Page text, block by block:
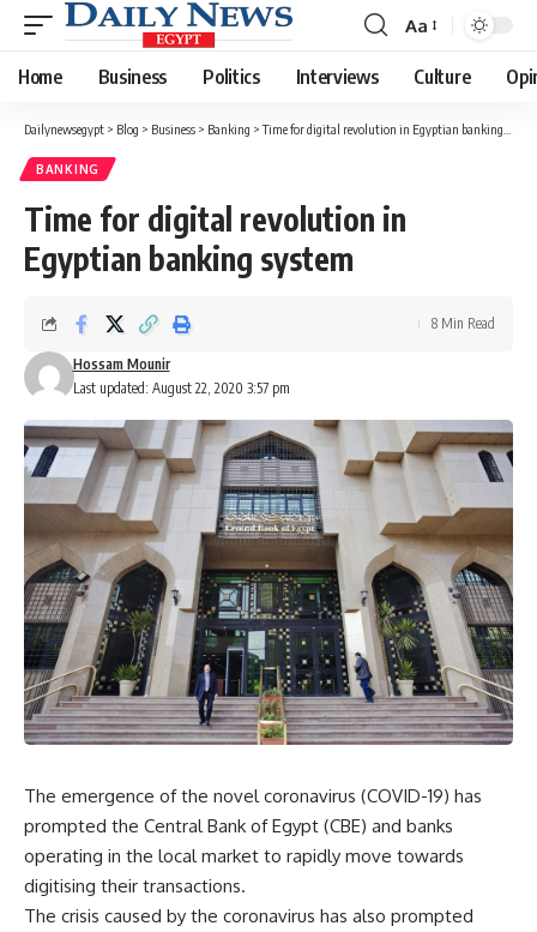
Font
Resizer
Aa
Home Business Politics Interviews Culture
Dailynewsegypt > Blog > Business > Banking >Time for digital revolution in Egyptian banking system
BANKING
Time for digital revolution in
Egyptian banking system
Last updated: August 22, 2020 3:57 pm
Hossam Mounir
8 Min Read
The emergence of the novel coronavirus (COVID-19) has
prompted the Central Bank of Egypt (CBE) and banks
operating in the local market to rapidly move towards
digitising their transactions.
The crisis caused by the coronavirus has also prompted